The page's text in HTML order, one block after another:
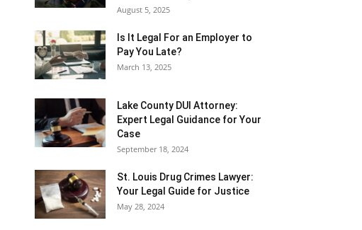
August 5, 2025
Is It Legal For an Employer to
Pay You Late?
March 13, 2025
Lake County DUI Attorney:
Expert Legal Guidance for Your
Case
September 18, 2024
St. Louis Drug Crimes Lawyer:
Your Legal Guide for Justice
May 28, 2024